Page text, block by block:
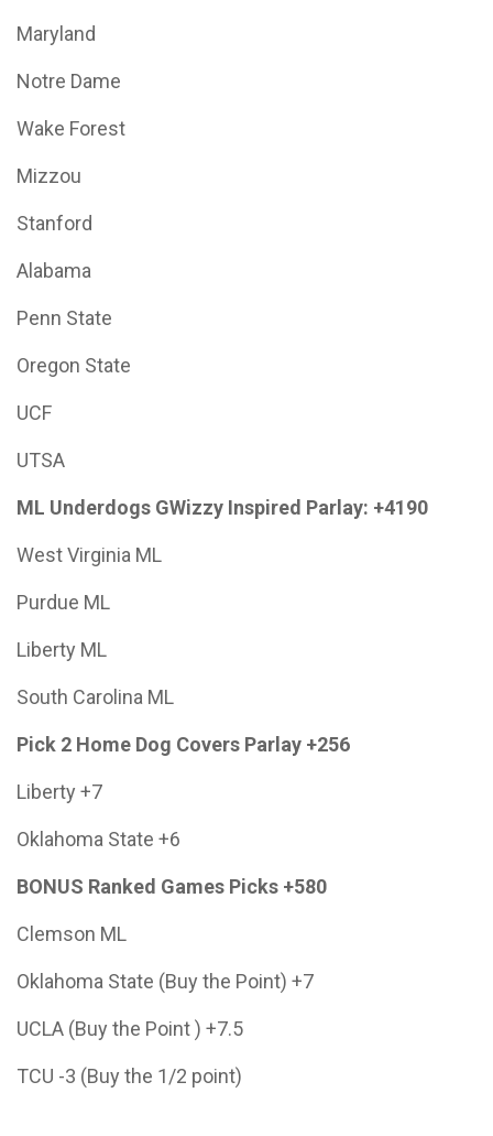
Maryland
Notre Dame
Wake Forest
Mizzou
Stanford
Alabama
Penn State
Oregon State
UCF
UTSA
ML Underdogs GWizzy Inspired Parlay: +4190
West Virginia ML
Purdue ML
Liberty ML
South Carolina ML
Pick 2 Home Dog Covers Parlay +256
Liberty +7
Oklahoma State +6
BONUS Ranked Games Picks +580
Clemson ML
Oklahoma State (Buy the Point) +7
UCLA (Buy the Point ) +7.5
TCU -3 (Buy the 1/2 point)